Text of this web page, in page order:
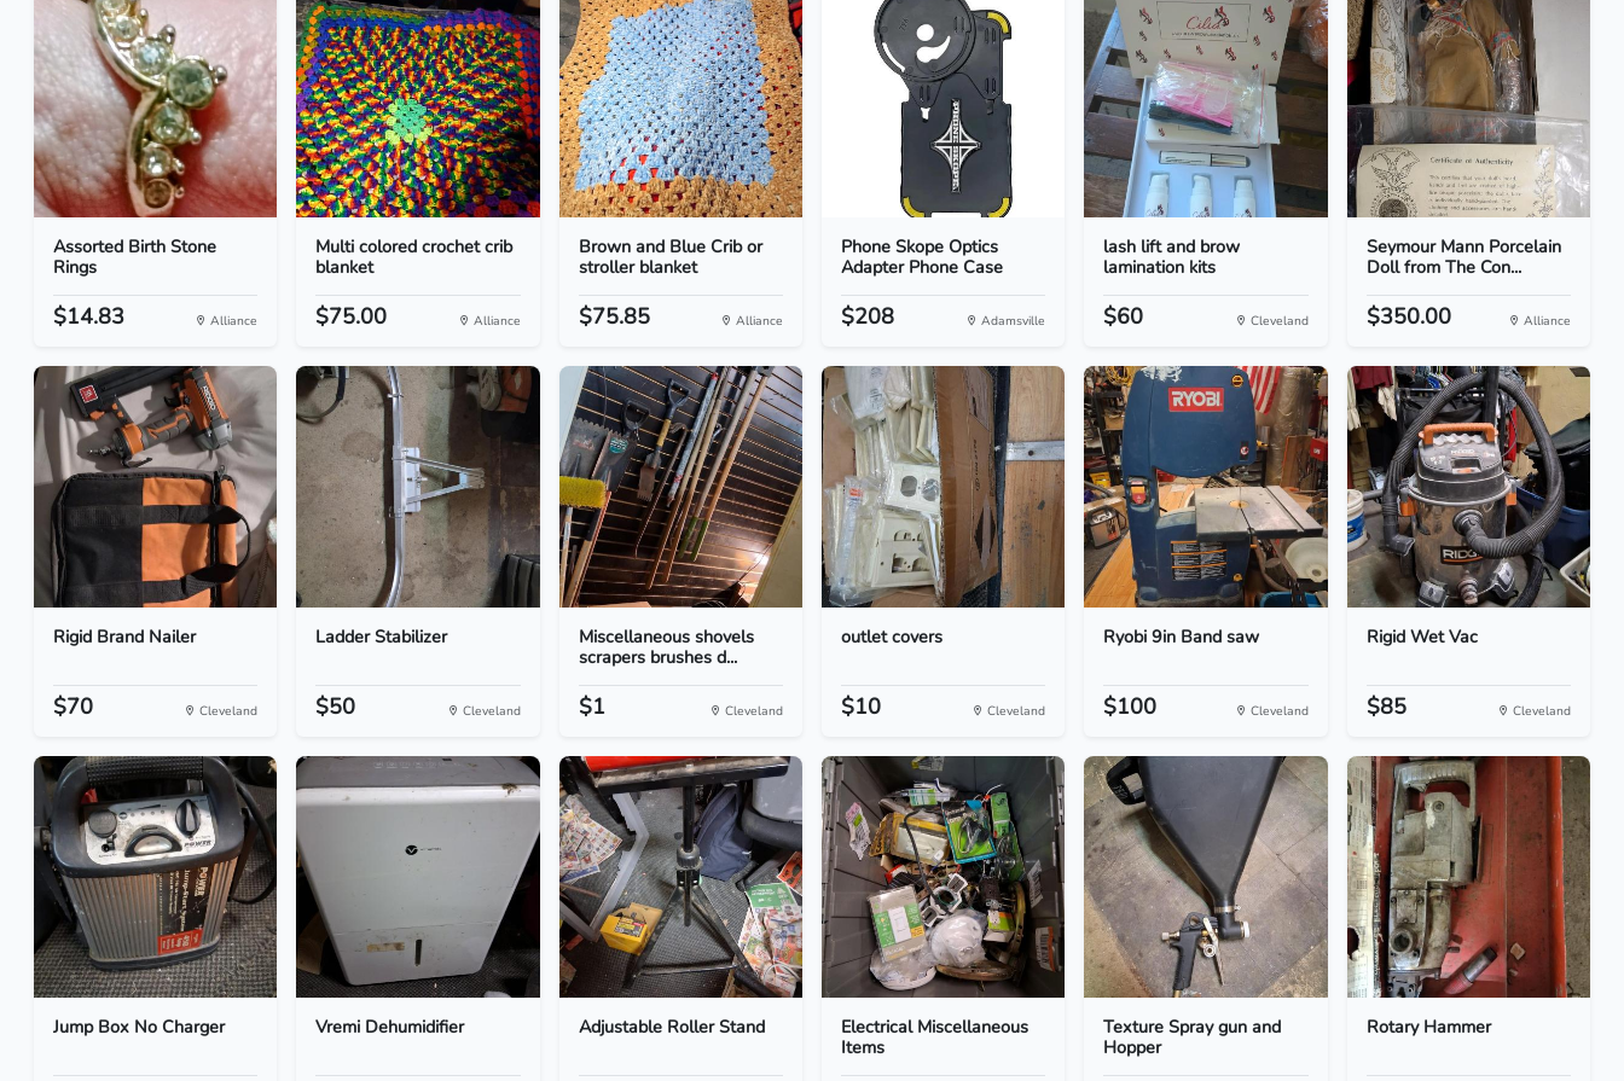
Assorted Birth Stone
Rings
$14.83 Alliance
Multi colored crochet crib
blanket
$75.00 Alliance
Brown and Blue Crib or
stroller blanket
$75.85 Alliance
Phone Skope Optics
Adapter Phone Case
$208 Adamsville
lash lift and brow
lamination kits
$60 Cleveland
Seymour Mann Porcelain
Doll from The Con...
$350.00 Alliance
Rigid Brand Nailer
$70 Cleveland
Ladder Stabilizer
$50 Cleveland
Miscellaneous shovels
scrapers brushes d...
$1 Cleveland
outlet covers
$10 Cleveland
Ryobi 9in Band saw
$100 Cleveland
Rigid Wet Vac
$85 Cleveland
Jump Box No Charger Vremi Dehumidifier Adjustable Roller Stand
Electrical Miscellaneous
Items
Texture Spray gun and
Hopper
Rotary Hammer